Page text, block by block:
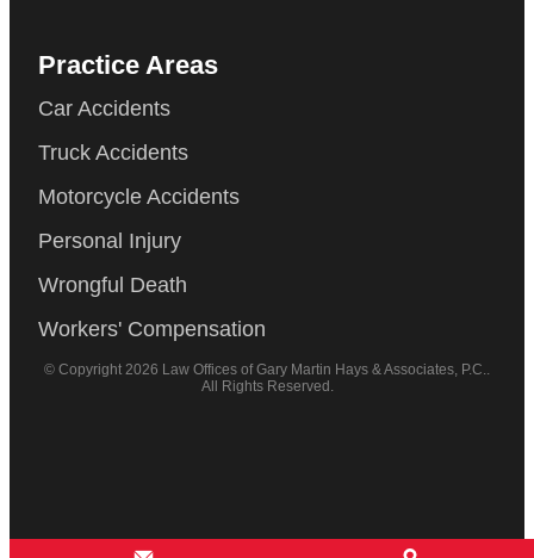
Practice Areas
Car Accidents
Truck Accidents
Motorcycle Accidents
Personal Injury
Wrongful Death
Workers' Compensation
© Copyright 2026 Law Offices of Gary Martin Hays & Associates, P.C..
All Rights Reserved.